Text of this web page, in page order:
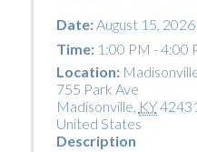
Date:August 15, 2026
Time:1:00 PM - 4:00
Location:
755 Park Ave
Madisonville, KY42431
United States
Description